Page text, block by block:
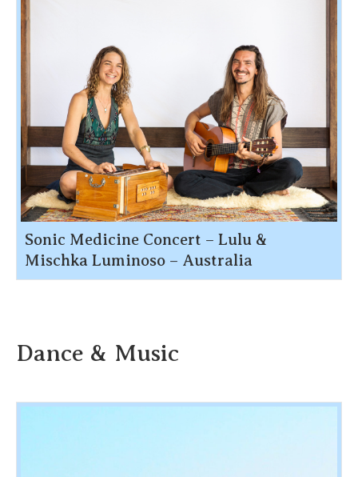
Sonic Medicine Concert – Lulu &
Mischka Luminoso – Australia
Dance & Music